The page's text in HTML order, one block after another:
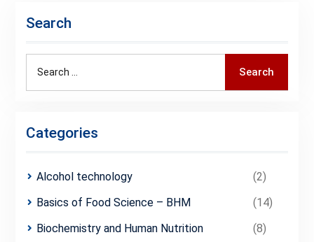
Search
Search
Categories
Alcohol technology
(2)
Basics of Food Science – BHM
(14)
Biochemistry and Human Nutrition
(8)